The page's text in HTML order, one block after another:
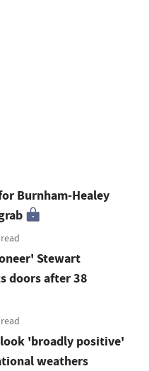
Burnham-Healey
Stewart
doors after 38
'broadly positive'
weathers